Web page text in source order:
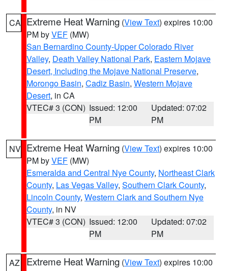
CA Extreme Heat Warning (View Text) expires 10:00
PM byVEF (MW)
San Bernardino County-Upper Colorado River
Valley, Death Valley National Park, Eastern Mojave
Desert, Including the Mojave National Preserve,
Morongo Basin, Cadiz Basin, Western Mojave
Desert, in CA
VTEC# 3 (CON) Issued: 12:00
PM
Updated: 07:02
PM
NV Extreme Heat Warning (View Text) expires 10:00
PM byVEF (MW)
Esmeralda and Central Nye County, Northeast Clark
County, Las Vegas Valley, Southern Clark County,
Lincoln County, Western Clark and Southern Nye
County, in NV
VTEC# 3 (CON) Issued: 12:00
PM
Updated: 07:02
PM
AZ Extreme Heat Warning (View Text) expires 10:00